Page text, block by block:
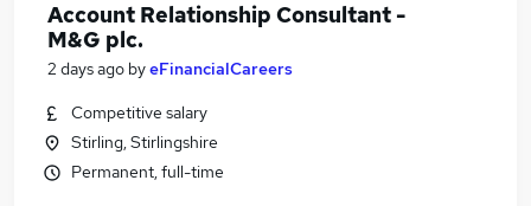
Account Relationship Consultant -
M&G plc.
2 days ago byeFinancialCareers
Competitive salary
Stirling, Stirlingshire
Permanent, full-time